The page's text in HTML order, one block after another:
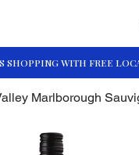
Marlborough